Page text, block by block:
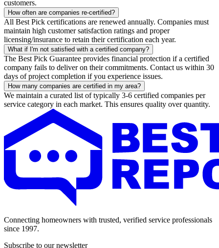
customers.
How often are companies re-certified?
All Best Pick certifications are renewed annually. Companies must
maintain high customer satisfaction ratings and proper
licensing/insurance to retain their certification each year.
What if I'm not satisfied with a certified company?
The Best Pick Guarantee provides financial protection if a certified
company fails to deliver on their commitments. Contact us within 30
days of project completion if you experience issues.
How many companies are certified in my area?
We maintain a curated list of typically 3-6 certified companies per
service category in each market. This ensures quality over quantity.
Connecting homeowners with trusted, verified service professionals
since 1997.
Subscribe to our newsletter